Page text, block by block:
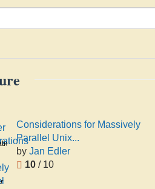
Considerations for Massively
Parallel Unix...
byJan Edler
10 / 10